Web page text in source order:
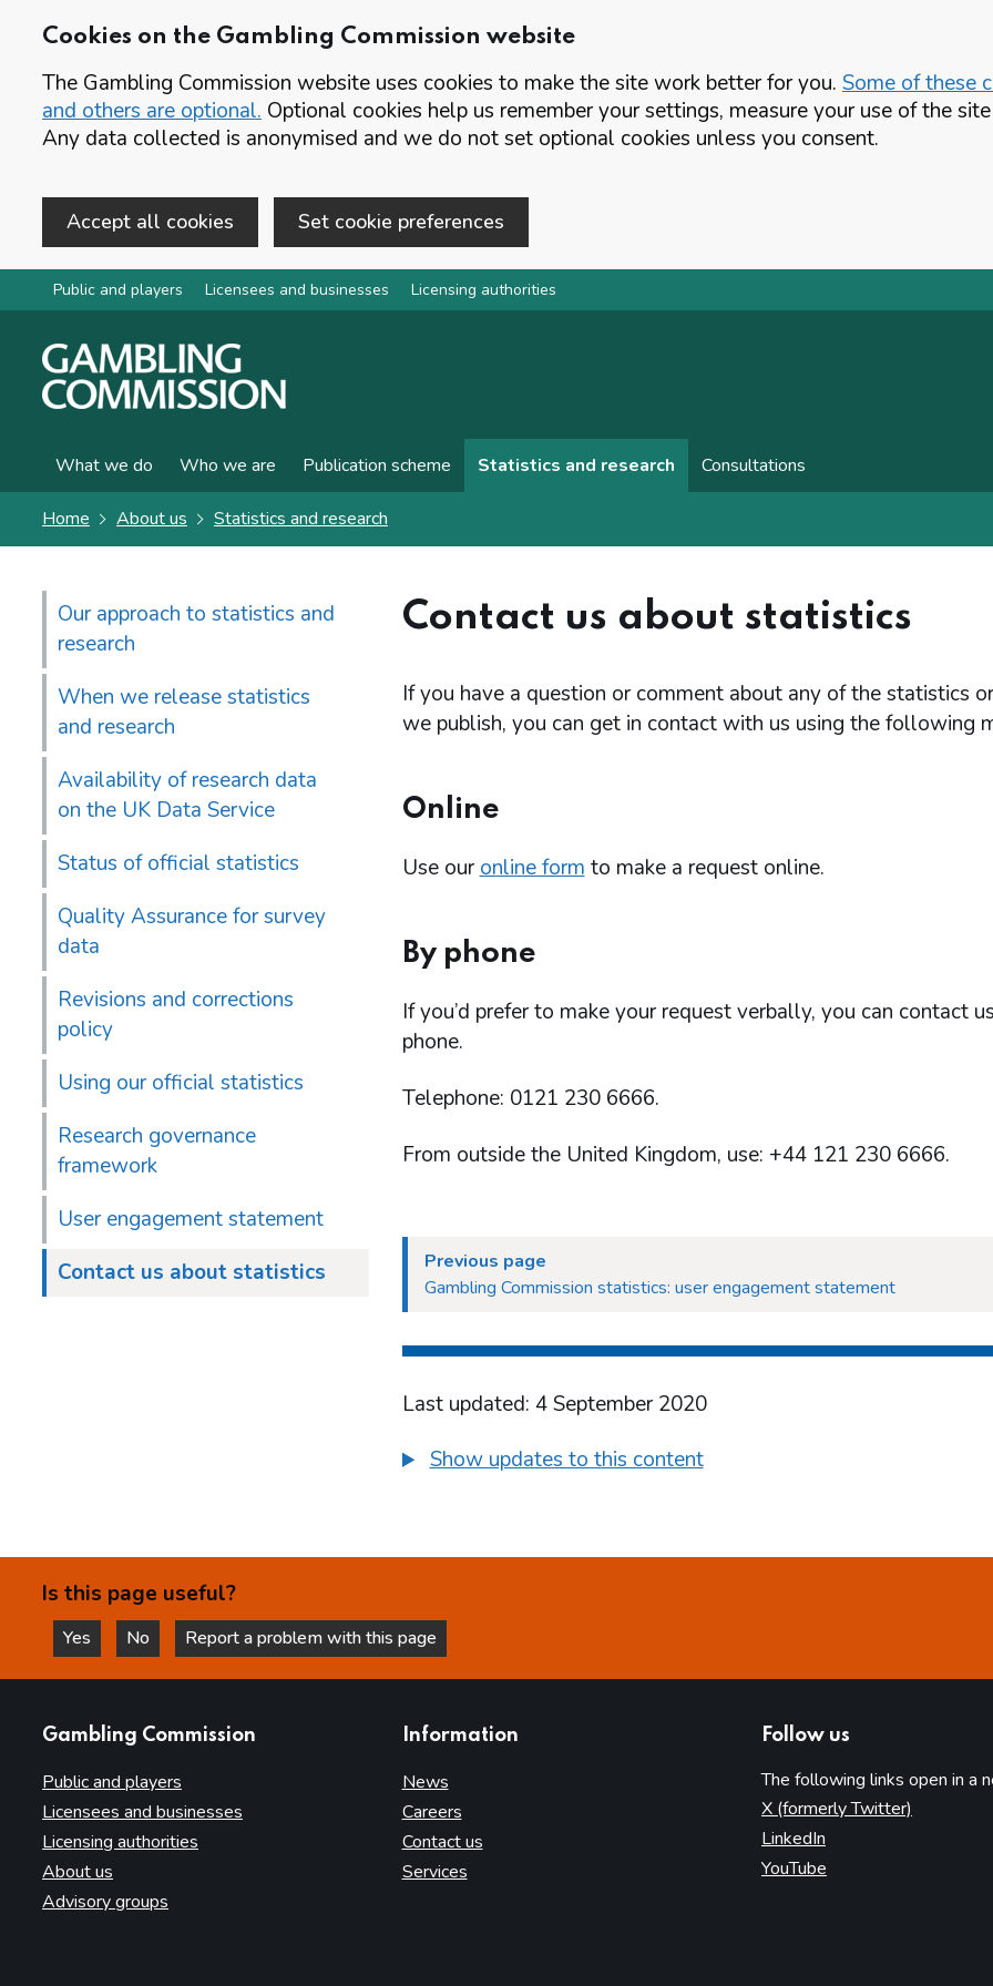
Cookies on the Gambling Commission website
The Gambling Commission website uses cookies to make the site work better for you. Some of these
and others are optional. Optional cookies help us remember your settings, measure your use of the
Any data collected is anonymised and we do not set optional cookies unless you consent.
Accept all cookies Set cookie preferences
Skip to main content
Public and players Licensees and businesses Licensing authorities
What we do Who we are Publication scheme Statistics and research Consultations
Home About us Statistics and research
Our approach to statistics and
research
When we release statistics
and research
Availability of research data
on the UK Data Service
Status of official statistics
Quality Assurance for survey
data
Revisions and corrections
policy
Using our official statistics
Research governance
framework
User engagement statement
Contact us about statistics
Contact us about statistics
If you have a question or comment about any of the statistics
we publish, you can get in contact with us using the following
Online
Use ouronline formto make a request online.
By phone
If you’d prefer to make your request verbally, you can contact
phone.
Telephone: 0121 230 6666.
From outside the United Kingdom, use: +44 121 230 6666.
Previous page
Gambling Commission statistics: user engagement statement
Last updated: 4 September 2020
Show updates to this content
Is this page useful?
Yes
this page is helpful
No
this page is not helpful
Report a problem with this page
Gambling Commission
Public and players
Licensees and businesses
Licensing authorities
About us
Advisory groups
Information
News
Careers
Contact us
Services
Follow us
The following links open in a
X (formerly Twitter)
LinkedIn
YouTube